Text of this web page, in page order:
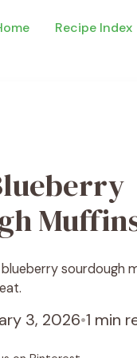
Recipe Index
sourdough
3, 2026•1 min